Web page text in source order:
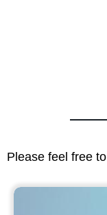
Please feel free